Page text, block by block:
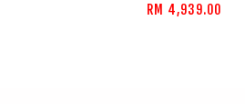
RM 4,939.00